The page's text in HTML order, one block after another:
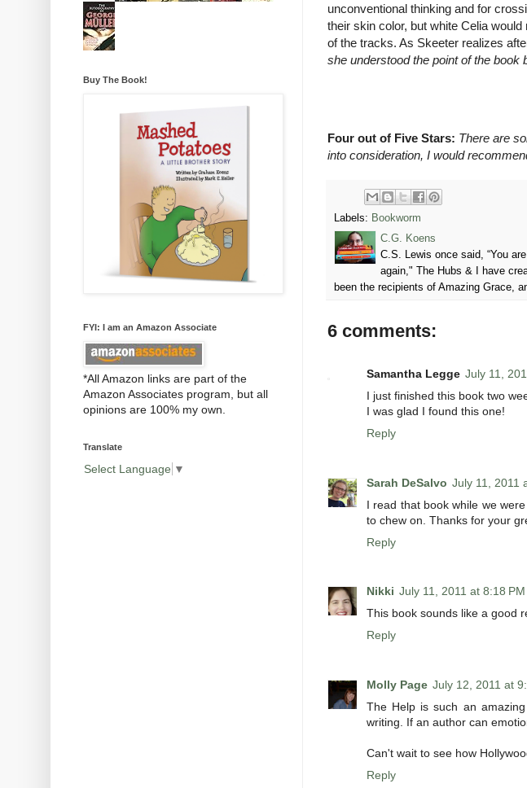
unconventional thinking and for
their skin color, but white Celia
of the tracks. As Skeeter realizes
she understood the point of the book
Four out of Five Stars: There are
into consideration, I would
Labels: Bookworm
C.G. Koens
C.S. Lewis once said, “You
again," The Hubs & I have
been the recipients of Amazing Grace,
6 comments:
Samantha Legge July 11,
I just finished this book two
I was glad I found this one!
Reply
Sarah DeSalvo July 11, 2011
I read that book while we
to chew on. Thanks for your
Reply
Nikki July 11, 2011 at 8:18 PM
This book sounds like a good
Reply
Molly Page July 12, 2011 at
The Help is such an
writing. If an author can
Can't wait to see how
Reply
Buy The Book!
FYI: I am an Amazon Associate
*All Amazon links are part of the
Amazon Associates program, but all
opinions are 100% my own.
Translate
Select Language ▼